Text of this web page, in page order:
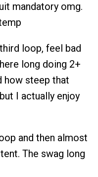
mandatory omg.
loop, feel bad
long doing 2+
how steep that
I actually enjoy
and then almost
The swag long